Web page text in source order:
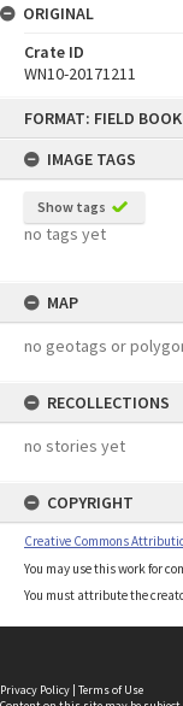
FORMAT: FIELD BOOK
IMAGE TAGS
Show tags
no tags yet
MAP
no geotags or
RECOLLECTIONS
no stories yet
COPYRIGHT
Creative Commons
You may use this work for
You must attribute the
ORIGINAL
Crate ID
WN10-20171211
Privacy Policy | Terms of Use